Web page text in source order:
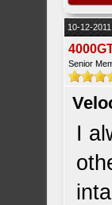
10-12-
Senior
I